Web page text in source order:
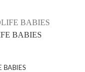
BABIES
BABIES